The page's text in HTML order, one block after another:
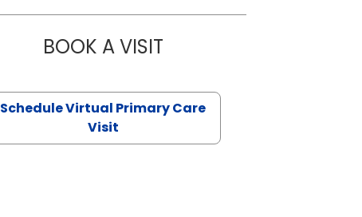
BOOK A VISITNAZISH ZAKAIB, PA-C
Schedule Virtual Primary Care
Visit